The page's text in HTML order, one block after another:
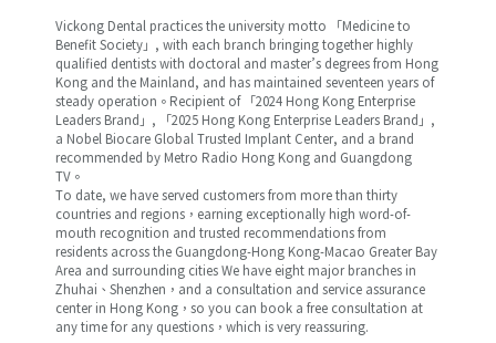
Vickong Dental practices the university motto 「Medicine to
Benefit Society」, with each branch bringing together highly
qualified dentists with doctoral and master’s degrees from Hong
Kong and the Mainland, and has maintained seventeen years of
steady operation。Recipient of 「2024 Hong Kong Enterprise
Leaders Brand」, 「2025 Hong Kong Enterprise Leaders Brand」,
a Nobel Biocare Global Trusted Implant Center, and a brand
recommended by Metro Radio Hong Kong and Guangdong
TV。
To date, we have served customers from more than thirty
countries and regions，earning exceptionally high word-of-
mouth recognition and trusted recommendations from
residents across the Guangdong-Hong Kong-Macao Greater Bay
Area and surrounding cities We have eight major branches in
Zhuhai、Shenzhen，and a consultation and service assurance
center in Hong Kong，so you can book a free consultation at
any time for any questions，which is very reassuring.